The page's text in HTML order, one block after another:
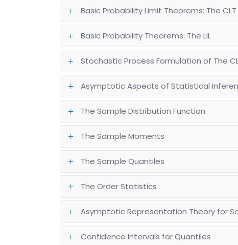
Basic Probability Limit Theorems: The CLT
Basic Probability Theorems: The LIL
Stochastic Process Formulation of The
Asymptotic Aspects of Statistical
The Sample Distribution Function
The Sample Moments
The Sample Quantiles
The Order Statistics
Asymptotic Representation Theory for
Confidence Intervals for Quantiles